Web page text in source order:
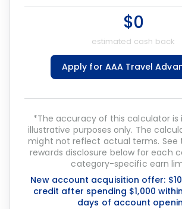
$0
estimated cash back
Apply for AAA Travel
*The accuracy of this calculator
illustrative purposes only. The
might not reflect actual terms. See
rewards disclosure below for each
category-specific earn
New account acquisition offer:
credit after spending $1,000
days of account